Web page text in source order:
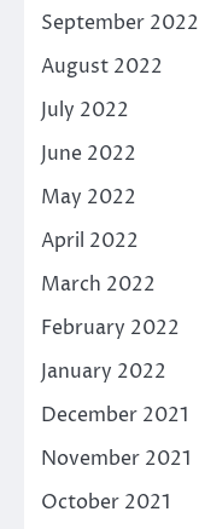
September 2022
August 2022
July 2022
June 2022
May 2022
April 2022
March 2022
February 2022
January 2022
December 2021
November 2021
October 2021